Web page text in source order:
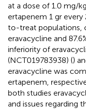
at a dose of 1.0 mg/
ertapenem 1 gr
to-treat populations,
eravacycline and
inferiority of
(NCT019783938) ()
eravacycline was
ertapenem,
both studies
and issues regarding